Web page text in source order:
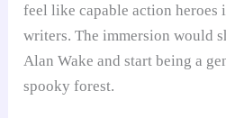
feel like capable action heroes
writers. The immersion would
Alan Wake and start being a
spooky forest.